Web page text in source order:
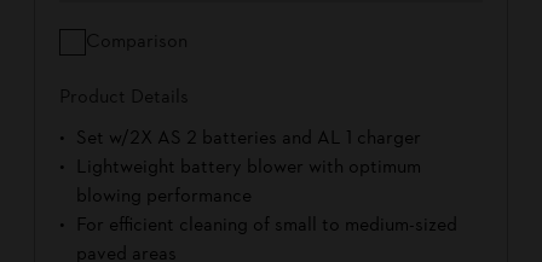
Comparison
Product Details
Set w/2X AS 2 batteries and AL 1 charger
Lightweight battery blower with optimum
blowing performance
For efficient cleaning of small to medium-sized
paved areas